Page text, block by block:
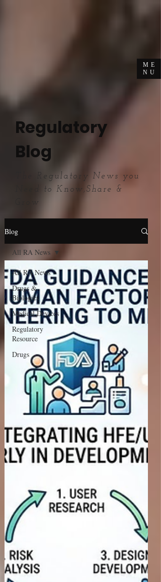
ME
NU
Regulatory
Blog
The Regulatory News you
Need to Know,Share &
Grow
Blog
All RA News
Drugs &
Biologics
Medical Devices
Regulatory
Resource
Drugs
All RA News